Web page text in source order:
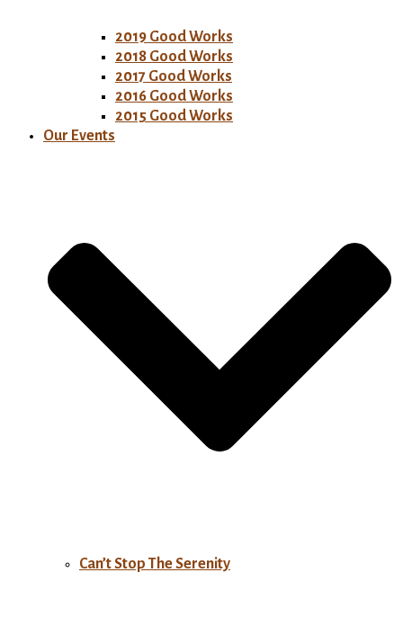
2019 Good Works
2018 Good Works
2017 Good Works
2016 Good Works
2015 Good Works
Our Events
Can’t Stop The Serenity